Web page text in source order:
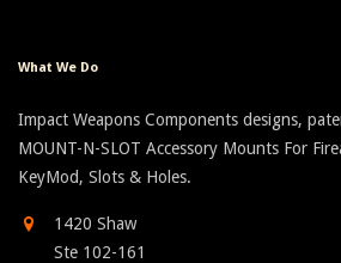
What We Do
Impact Weapons Components designs,
MOUNT-N-SLOT Accessory Mounts For
KeyMod, Slots & Holes.
1420 Shaw
Ste 102-161